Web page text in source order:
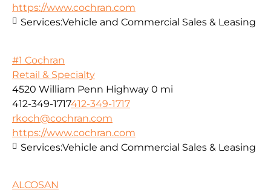
https://www.cochran.com
Services:Vehicle and Commercial Sales & Leasing
#1 Cochran
Retail & Specialty
4520 William Penn Highway 0 mi
412-349-1717412-349-1717
rkoch@cochran.com
https://www.cochran.com
Services:Vehicle and Commercial Sales & Leasing
ALCOSAN